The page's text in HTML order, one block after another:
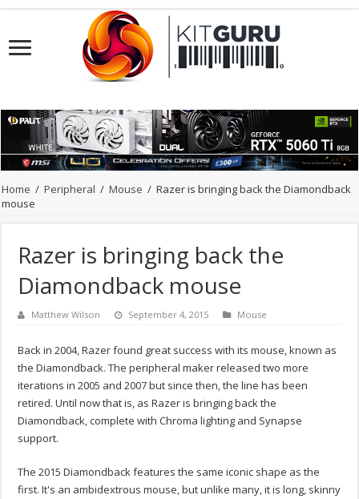
Home / Peripheral / Mouse / Razer is bringing back the Diamondback
mouse
Razer is bringing back the
Diamondback mouse
Matthew Wilson September 4, 2015 Mouse
Back in 2004, Razer found great success with its mouse, known as
the Diamondback. The peripheral maker released two more
iterations in 2005 and 2007 but since then, the line has been
retired. Until now that is, as Razer is bringing back the
Diamondback, complete with Chroma lighting and Synapse
support.
The 2015 Diamondback features the same iconic shape as the
first. It's an ambidextrous mouse, but unlike many, it is long, skinny